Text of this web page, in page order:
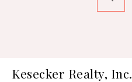
Kesecker Realty, Inc.